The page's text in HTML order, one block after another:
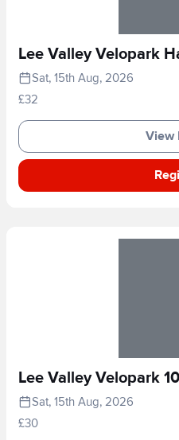
Lee Valley Velopark
Sat, 15th Aug, 2026
£32
View
Lee Valley Velopark
Sat, 15th Aug, 2026
£30